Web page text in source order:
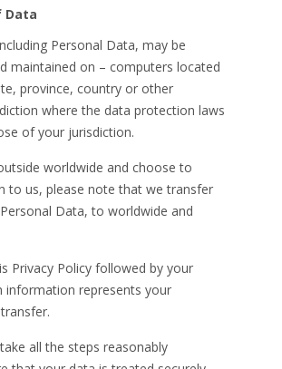
Data
Personal Data, may be
maintained on – computers located
province, country or other
where the data protection laws
of your jurisdiction.
worldwide and choose to
to us, please note that we transfer
Data, to worldwide and
Privacy Policy followed by your
information represents your
all the steps reasonably